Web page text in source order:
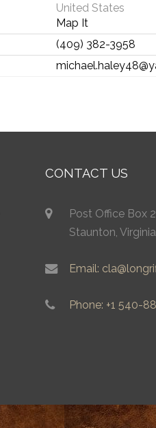
United States
Map It
(409) 382-3958
CONTACT US
Post Office Box
Staunton,
Email:
Phone: +1 540-